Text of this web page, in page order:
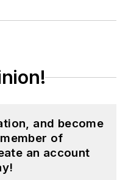
and become
of
an account